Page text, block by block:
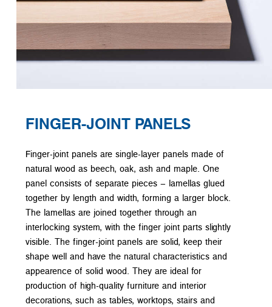
FINGER-JOINT PANELS
Finger-joint panels are single-layer panels made of
natural wood as beech, oak, ash and maple. One
panel consists of separate pieces – lamellas glued
together by length and width, forming a larger block.
The lamellas are joined together through an
interlocking system, with the finger joint parts slightly
visible. The finger-joint panels are solid, keep their
shape well and have the natural characteristics and
appearence of solid wood. They are ideal for
production of high-quality furniture and interior
decorations, such as tables, worktops, stairs and